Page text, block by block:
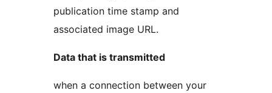
publication time stamp and
associated image URL.
Data that is transmitted
when a connection between your